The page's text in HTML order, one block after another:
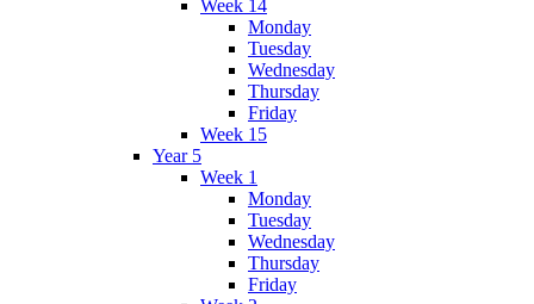
Week 14
Monday
Tuesday
Wednesday
Thursday
Friday
Week 15
Year 5
Week 1
Monday
Tuesday
Wednesday
Thursday
Friday